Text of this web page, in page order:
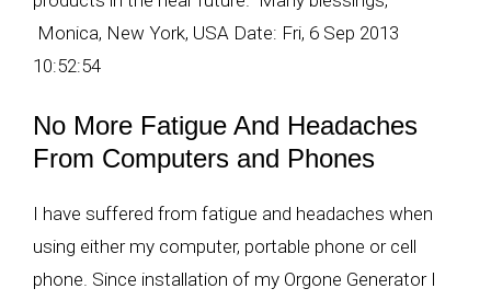
Monica, New York, USA Date: Fri, 6 Sep 2013
10:52:54
No More Fatigue And Headaches
From Computers and Phones
I have suffered from fatigue and headaches when
using either my computer, portable phone or cell
phone. Since installation of my Orgone Generator I